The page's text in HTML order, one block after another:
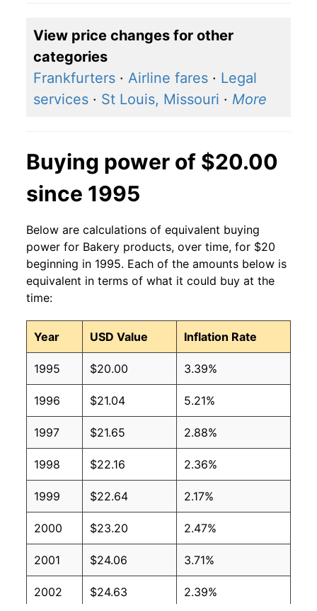
View price changes for other
categories
Frankfurters · Airline fares · Legal
services · St Louis, Missouri · More
Buying power of $20.00
since 1995
Below are calculations of equivalent buying
power for Bakery products, over time, for $20
beginning in 1995. Each of the amounts below is
equivalent in terms of what it could buy at the
time:
Year USD Value Inflation Rate
1995 $20.00 3.39%
1996 $21.04 5.21%
1997 $21.65 2.88%
1998 $22.16 2.36%
1999 $22.64 2.17%
2000 $23.20 2.47%
2001 $24.06 3.71%
2002 $24.63 2.39%